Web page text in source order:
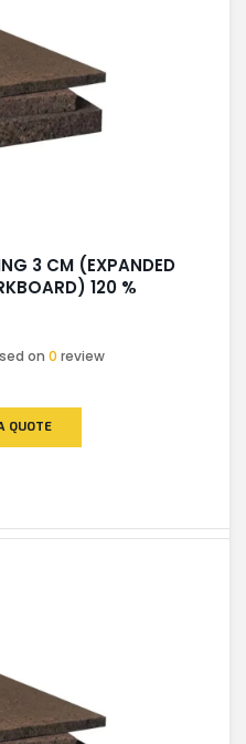
3 CM (EXPANDED
120 %
on0 review
QUOTE